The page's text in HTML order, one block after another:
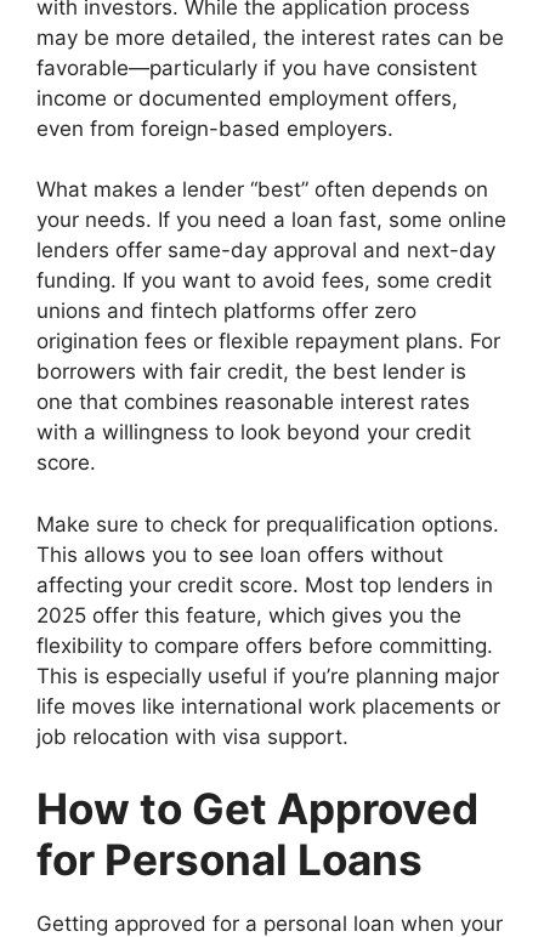
with investors. While the application process
may be more detailed, the interest rates can be
favorable—particularly if you have consistent
income or documented employment offers,
even from foreign-based employers.
What makes a lender “best” often depends on
your needs. If you need a loan fast, some online
lenders offer same-day approval and next-day
funding. If you want to avoid fees, some credit
unions and fintech platforms offer zero
origination fees or flexible repayment plans. For
borrowers with fair credit, the best lender is
one that combines reasonable interest rates
with a willingness to look beyond your credit
score.
Make sure to check for prequalification options.
This allows you to see loan offers without
affecting your credit score. Most top lenders in
2025 offer this feature, which gives you the
flexibility to compare offers before committing.
This is especially useful if you’re planning major
life moves like international work placements or
job relocation with visa support.
How to Get Approved
for Personal Loans
Getting approved for a personal loan when your